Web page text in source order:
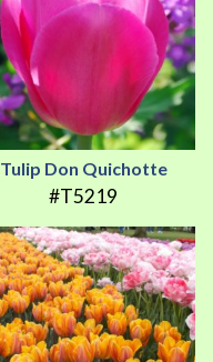
Tulip Don Quichotte
#T5219